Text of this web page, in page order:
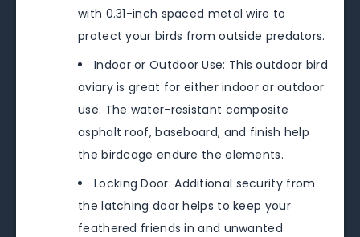
with 0.31-inch spaced metal wire to
protect your birds from outside predators.
Indoor or Outdoor Use: This outdoor bird
aviary is great for either indoor or outdoor
use. The water-resistant composite
asphalt roof, baseboard, and finish help
the birdcage endure the elements.
Locking Door: Additional security from
the latching door helps to keep your
feathered friends in and unwanted